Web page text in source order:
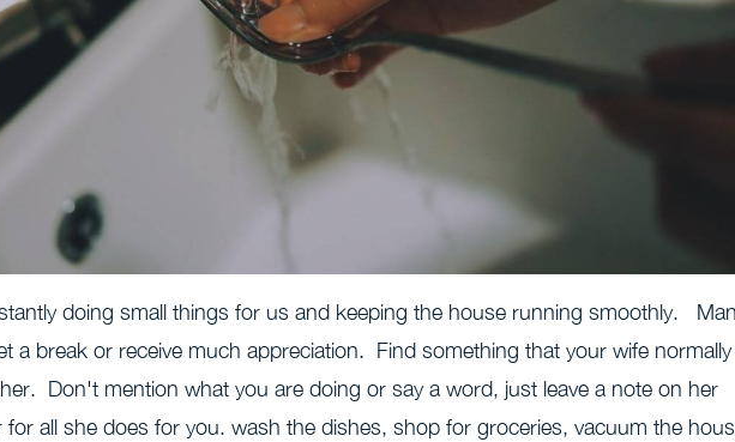
doing small things for us and keeping the house running smoothly.
a break or receive much appreciation. Find something that your wife normally
Don't mention what you are doing or say a word, just leave a note on her
for all she does for you. wash the dishes, shop for groceries, vacuum the